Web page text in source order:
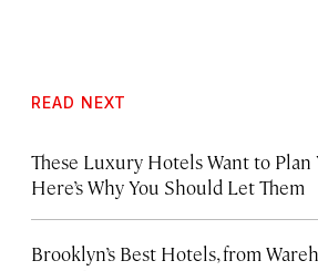
READ NEXT
These Luxury Hotels Want to
Here’s Why You Should Let Them
Brooklyn’s Best Hotels, from